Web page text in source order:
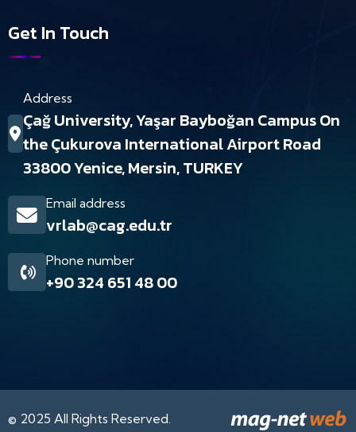
Get In Touch
Address
Çağ University, Yaşar Bayboğan Campus On
the Çukurova International Airport Road
33800 Yenice, Mersin, TURKEY
Email address
vrlab@cag.edu.tr
Phone number
+90 324 651 48 00
© 2025 All Rights Reserved.